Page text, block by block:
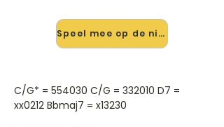
Speel mee op de nieuwe site →
C/G* = 554030 C/G = 332010 D7 =
xx0212 Bbmaj7 = x13230